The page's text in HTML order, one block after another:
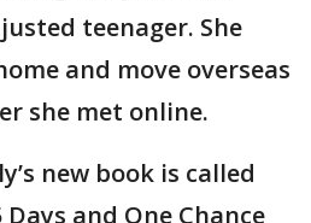
teenager. She
and move overseas
she met online.
new book is called
and One Chance